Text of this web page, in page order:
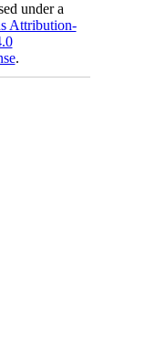
under a
Attribution-
.